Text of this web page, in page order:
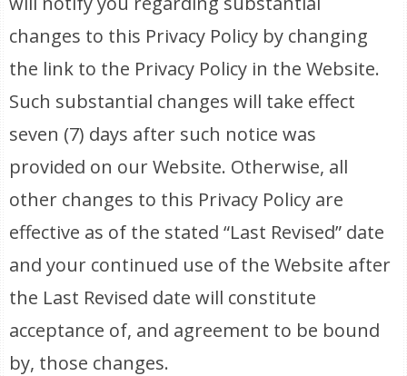
changes to this Privacy Policy by changing
the link to the Privacy Policy in the Website.
Such substantial changes will take effect
seven (7) days after such notice was
provided on our Website. Otherwise, all
other changes to this Privacy Policy are
effective as of the stated “Last Revised” date
and your continued use of the Website after
the Last Revised date will constitute
acceptance of, and agreement to be bound
by, those changes.